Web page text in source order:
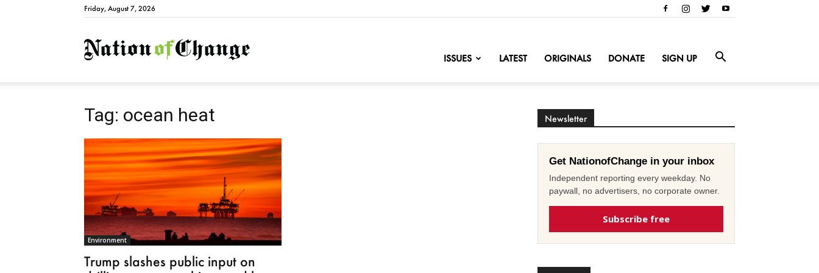
Friday, August 7, 2026
NationofChange
ISSUES LATEST ORIGINALS DONATE SIGN UP
Tag: ocean heat
Environment
Trump slashes public input on
Newsletter
Get NationofChange in your inbox
Independent reporting every weekday. No
paywall, no advertisers, no corporate owner.
Subscribe free